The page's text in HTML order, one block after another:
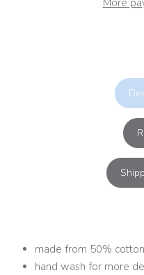
More
made from 50%
hand wash for more